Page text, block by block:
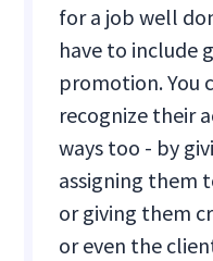
for a job well
have to include
promotion. You
recognize their
ways too - by
assigning them
or giving them
or even the